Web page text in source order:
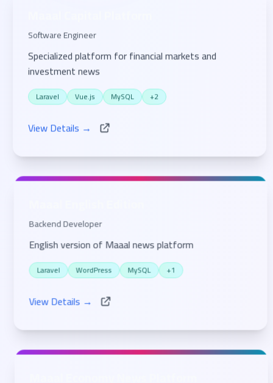
Software Engineer
Specialized platform for financial markets and
investment news
Laravel Vue.js MySQL +2
View Details →
Backend Developer
English version of Maaal news platform
Laravel WordPress MySQL +1
View Details →